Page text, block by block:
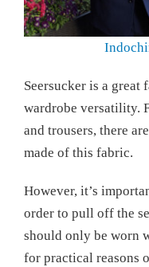
Seersucker is a
wardrobe versatility.
and trousers, there
made of this fabric.
However, it’s
order to pull off the
should only be worn
for practical reasons